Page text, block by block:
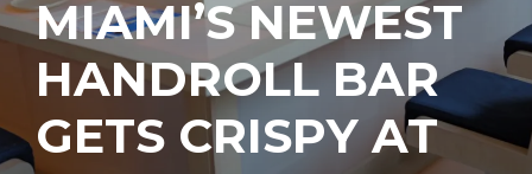
MIAMI’S NEWEST
HANDROLL BAR
GETS CRISPY AT